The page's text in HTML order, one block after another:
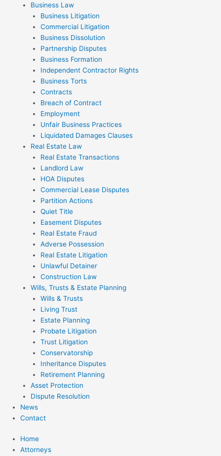
Business Law
Business Litigation
Commercial Litigation
Business Dissolution
Partnership Disputes
Business Formation
Independent Contractor Rights
Business Torts
Contracts
Breach of Contract
Employment
Unfair Business Practices
Liquidated Damages Clauses
Real Estate Law
Real Estate Transactions
Landlord Law
HOA Disputes
Commercial Lease Disputes
Partition Actions
Quiet Title
Easement Disputes
Real Estate Fraud
Adverse Possession
Real Estate Litigation
Unlawful Detainer
Construction Law
Wills, Trusts & Estate Planning
Wills & Trusts
Living Trust
Estate Planning
Probate Litigation
Trust Litigation
Conservatorship
Inheritance Disputes
Retirement Planning
Asset Protection
Dispute Resolution
News
Contact
Home
Attorneys